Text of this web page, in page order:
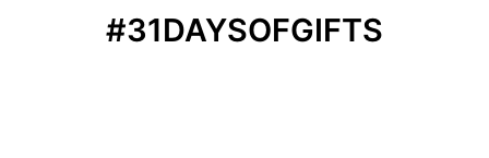
#31DAYSOFGIFTS